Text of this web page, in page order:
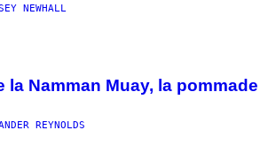
NEWHALL
la Namman Muay, la
REYNOLDS